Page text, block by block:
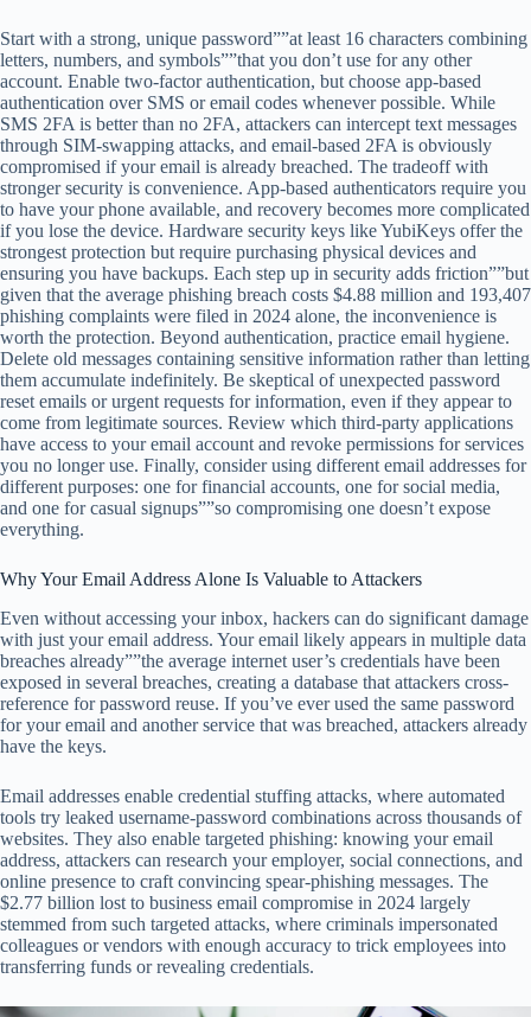
Start with a strong, unique password””at least 16 characters combining
letters, numbers, and symbols””that you don’t use for any other
account. Enable two-factor authentication, but choose app-based
authentication over SMS or email codes whenever possible. While
SMS 2FA is better than no 2FA, attackers can intercept text messages
through SIM-swapping attacks, and email-based 2FA is obviously
compromised if your email is already breached. The tradeoff with
stronger security is convenience. App-based authenticators require you
to have your phone available, and recovery becomes more complicated
if you lose the device. Hardware security keys like YubiKeys offer the
strongest protection but require purchasing physical devices and
ensuring you have backups. Each step up in security adds friction””but
given that the average phishing breach costs $4.88 million and 193,407
phishing complaints were filed in 2024 alone, the inconvenience is
worth the protection. Beyond authentication, practice email hygiene.
Delete old messages containing sensitive information rather than letting
them accumulate indefinitely. Be skeptical of unexpected password
reset emails or urgent requests for information, even if they appear to
come from legitimate sources. Review which third-party applications
have access to your email account and revoke permissions for services
you no longer use. Finally, consider using different email addresses for
different purposes: one for financial accounts, one for social media,
and one for casual signups””so compromising one doesn’t expose
everything.
Why Your Email Address Alone Is Valuable to Attackers
Even without accessing your inbox, hackers can do significant damage
with just your email address. Your email likely appears in multiple data
breaches already””the average internet user’s credentials have been
exposed in several breaches, creating a database that attackers cross-
reference for password reuse. If you’ve ever used the same password
for your email and another service that was breached, attackers already
have the keys.
Email addresses enable credential stuffing attacks, where automated
tools try leaked username-password combinations across thousands of
websites. They also enable targeted phishing: knowing your email
address, attackers can research your employer, social connections, and
online presence to craft convincing spear-phishing messages. The
$2.77 billion lost to business email compromise in 2024 largely
stemmed from such targeted attacks, where criminals impersonated
colleagues or vendors with enough accuracy to trick employees into
transferring funds or revealing credentials.